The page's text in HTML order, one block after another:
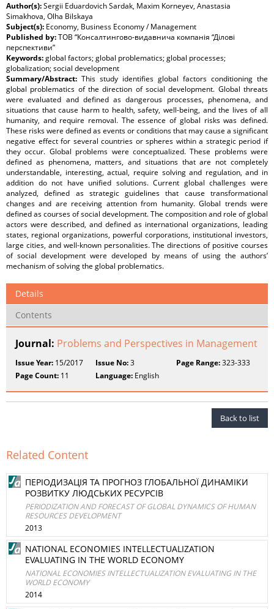
Author(s):Sergii Eduardovich Sardak, Maxim Korneyev, Anastasia
Simakhova, Olha Bilskaya
Subject(s): Economy, Business Economy / Management
Published by:ТОВ “Консалтингово-видавнича компанія “Ділові
перспективи”
Keywords:global factors; global problematics; global processes;
globalization; social development
Summary/Abstract: This study identifies global factors conditioning the
global problematics of the direction of social development. Global threats
were evaluated and defined as dangerous processes, phenomena, and
situations that cause harm to health, safety, well-being, and the lives of all
humanity, and require removal. The essence of global risks was defined.
These risks were defined as events or conditions that may cause a significant
negative effect for several countries or spheres within a strategic period if
they occur. Global problems were conceptualized. These problems were
defined as phenomena, matters, and situations that are not completely
understandable, interesting, actual, require solving and regulation, and in
addition do not have unified solutions. Current global challenges were
analyzed, defined as strategic guidelines that cause transformational
changes and are receiving attention from humanity. Global trends were
defined as courses of social development. The composition and role of global
actors were described, and defined as international organizations, leading
states, regional organizations, powerful corporations, institutional investors,
large cities, and well-known personalities. The directions of positive courses
of social development were developed by means of using the authors’
mechanism of solving the global problematics.
Details
Contents
Journal: Problems and Perspectives in Management
Issue Year: 15/2017 Issue No:3 Page Range:323-333
Page Count: 11 Language: English
Back to list
Related Content
ПЕРІОДИЗАЦІЯ ТА ПРОГНОЗ ГЛОБАЛЬНОЇ ДИНАМІКИ
РОЗВИТКУ ЛЮДСЬКИХ РЕСУРСІВ
PERIODIZATION AND FORECAST OF GLOBAL DYNAMICS OF HUMAN
RESOURCES DEVELOPMENT
2013
NATIONAL ECONOMIES INTELLECTUALIZATION
EVALUATING IN THE WORLD ECONOMY
NATIONAL ECONOMIES INTELLECTUALIZATION EVALUATING IN THE
WORLD ECONOMY
2014